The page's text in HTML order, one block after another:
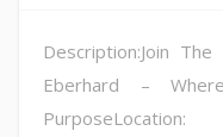
Description:Join
Eberhard –